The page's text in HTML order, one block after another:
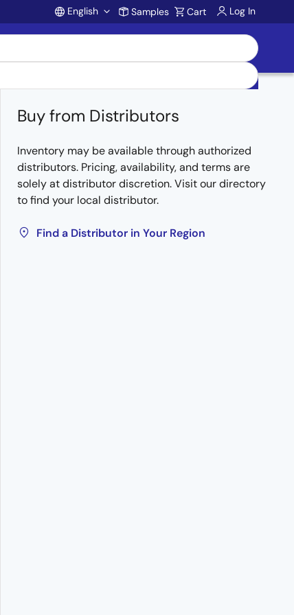
Account
English Samples Cart Log In
Buy from Distributors
Inventory may be available through authorized
distributors. Pricing, availability, and terms are
solely at distributor discretion. Visit our directory
to find your local distributor.
Find a Distributor in Your Region